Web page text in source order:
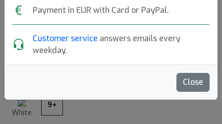
Payment in EUR with Card or PayPal.
Customer service answers emails every
weekday.
Close
9.90€
Write a review
White
9+